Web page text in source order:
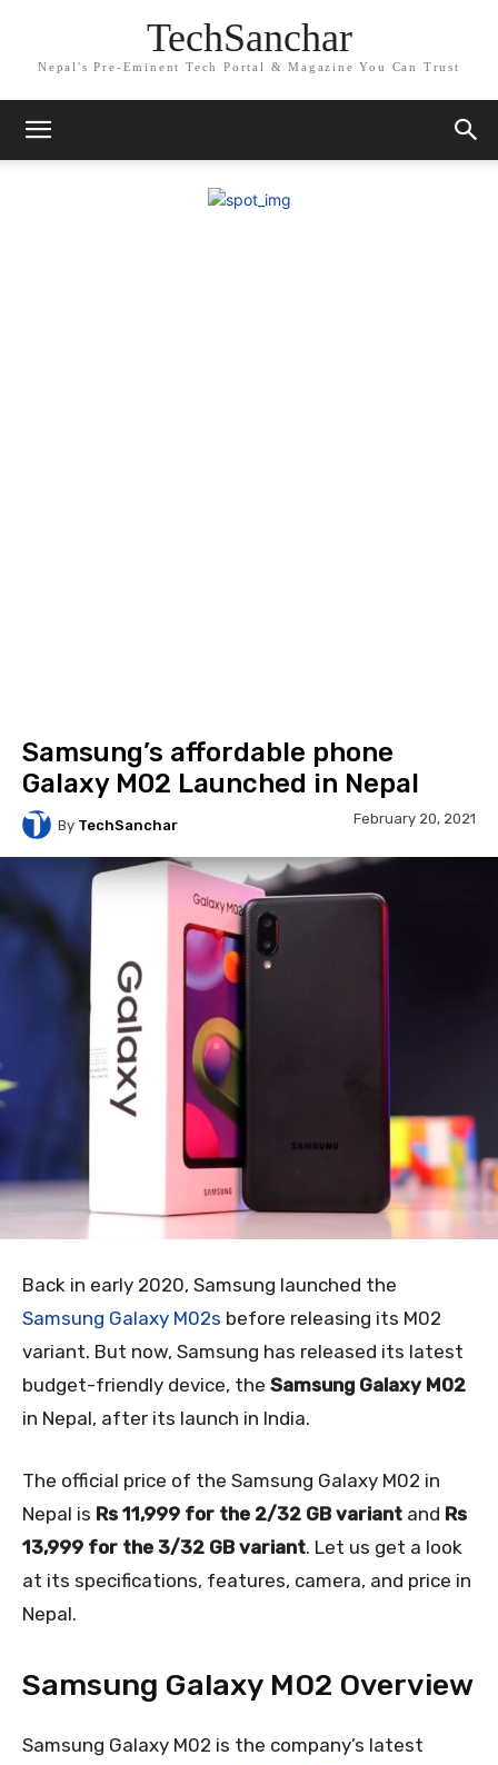
TechSanchar
Nepal's Pre-Eminent Tech Portal & Magazine You Can Trust
Samsung’s affordable phone
Galaxy M02 Launched in Nepal
By TechSanchar February 20, 2021
Back in early 2020, Samsung launched the
Samsung Galaxy M02s before releasing its M02
variant. But now, Samsung has released its latest
budget-friendly device, the Samsung Galaxy M02
in Nepal, after its launch in India.
The official price of the Samsung Galaxy M02 in
Nepal is Rs 11,999 for the 2/32 GB variant and Rs
13,999 for the 3/32 GB variant. Let us get a look
at its specifications, features, camera, and price in
Nepal.
Samsung Galaxy M02 Overview
Samsung Galaxy M02 is the company’s latest